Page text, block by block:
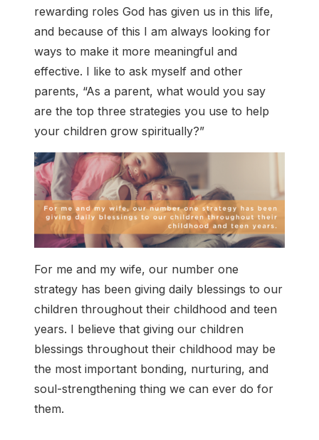
rewarding roles God has given us in this life,
and because of this I am always looking for
ways to make it more meaningful and
effective. I like to ask myself and other
parents, “As a parent, what would you say
are the top three strategies you use to help
your children grow spiritually?”
For me and my wife, our number one
strategy has been giving daily blessings to our
children throughout their childhood and teen
years. I believe that giving our children
blessings throughout their childhood may be
the most important bonding, nurturing, and
soul-strengthening thing we can ever do for
them.